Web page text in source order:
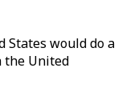
States would do a
the United